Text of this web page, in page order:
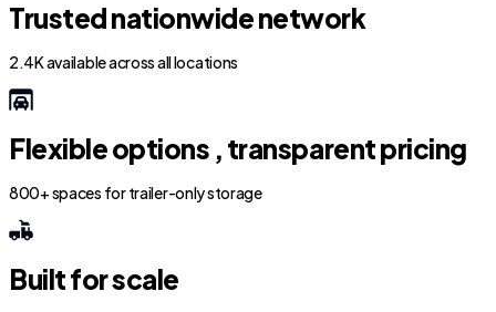
Trusted nationwide network
2.4K available across all locations
Flexible options , transparent pricing
800+ spaces for trailer-only storage
Built for scale